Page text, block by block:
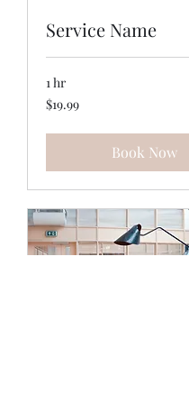
Service Name
1 hr
19.99
US
$19.99
Book Now